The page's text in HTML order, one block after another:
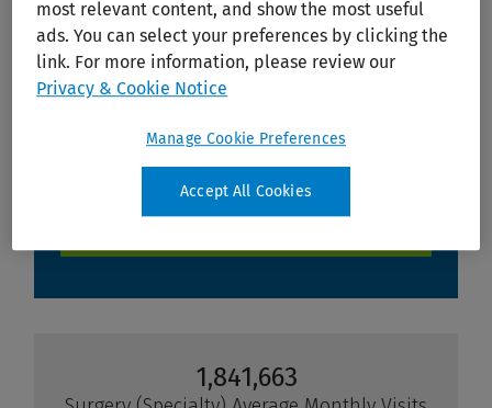
most relevant content, and show the most useful
ads. You can select your preferences by clicking the
link. For more information, please review our
Privacy & Cookie Notice
Manage Cookie Preferences
Accept All Cookies